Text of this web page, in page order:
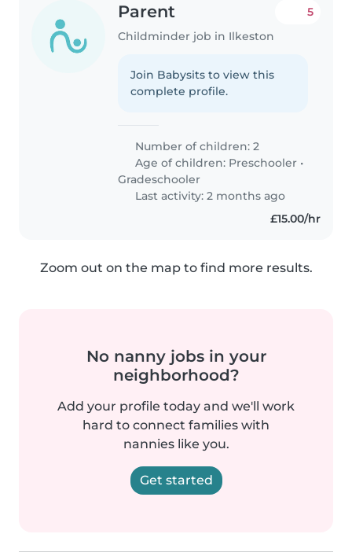
Parent
Childminder job in Ilkeston
5
Join Babysits to view this
complete profile.
Number of children: 2
Age of children: Preschooler •
Gradeschooler
Last activity: 2 months ago
£15.00/hr
Zoom out on the map to find more results.
No nanny jobs in your
neighborhood?
Add your profile today and we'll work
hard to connect families with
nannies like you.
Get started